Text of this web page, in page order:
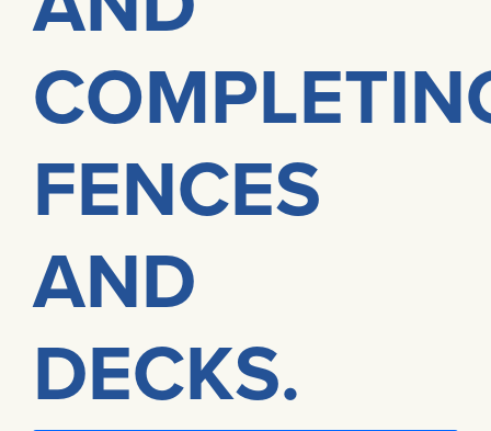
FENCES
AND
DECKS.